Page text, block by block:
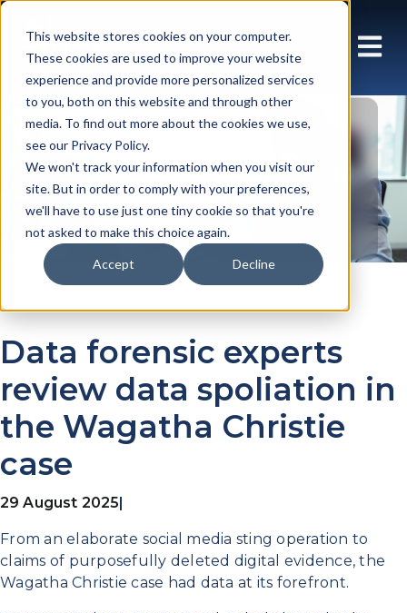
This website stores cookies on your computer.
These cookies are used to improve your website
experience and provide more personalized services
to you, both on this website and through other
media. To find out more about the cookies we use,
see our Privacy Policy.
We won't track your information when you visit our
site. But in order to comply with your preferences,
we'll have to use just one tiny cookie so that you're
not asked to make this choice again.
Accept Decline
Array Case
Studies
Data forensic experts
review data spoliation in
the Wagatha Christie
case
29 August 2025
From an elaborate social media sting operation to
claims of purposefully deleted digital evidence, the
Wagatha Christie case had data at its forefront.